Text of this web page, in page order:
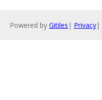
Powered by Gitiles | Privacy|